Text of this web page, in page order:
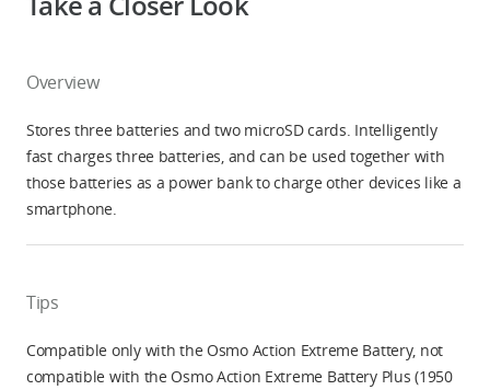
Overview
Stores three batteries and two microSD cards. Intelligently
fast charges three batteries, and can be used together with
those batteries as a power bank to charge other devices like a
smartphone.
Tips
Compatible only with the Osmo Action Extreme Battery, not
compatible with the Osmo Action Extreme Battery Plus (1950